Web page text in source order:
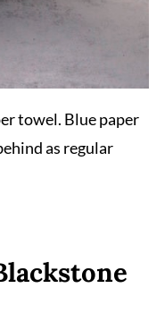
towel. Blue paper
as regular